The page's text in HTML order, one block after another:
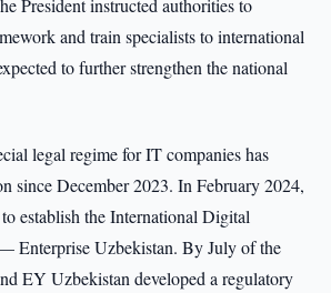
President instructed authorities to
and train specialists to international
to further strengthen the national
legal regime for IT companies has
since December 2023. In February 2024,
establish the International Digital
Enterprise Uzbekistan. By July of the
EY Uzbekistan developed a regulatory